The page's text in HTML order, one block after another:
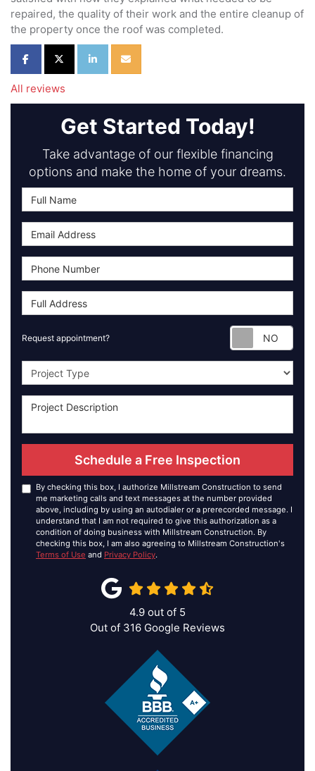
repaired, the quality of their work and the entire cleanup of
the property once the roof was completed.
Share on Facebook
Share on Twitter
Share on LinkedIn
Share via Email
All reviews
Get Started Today!
Take advantage of our flexible financing
options and make the home of your dreams.
Request appointment?
Project Type
Schedule a Free Inspection
By checking this box, I authorize Millstream Construction to send
me marketing calls and text messages at the number provided
above, including by using an autodialer or a prerecorded message. I
understand that I am not required to give this authorization as a
condition of doing business with Millstream Construction. By
checking this box, I am also agreeing to Millstream Construction's
Terms of Use and Privacy Policy.
4.9 out of 5
Out of 316 Google Reviews